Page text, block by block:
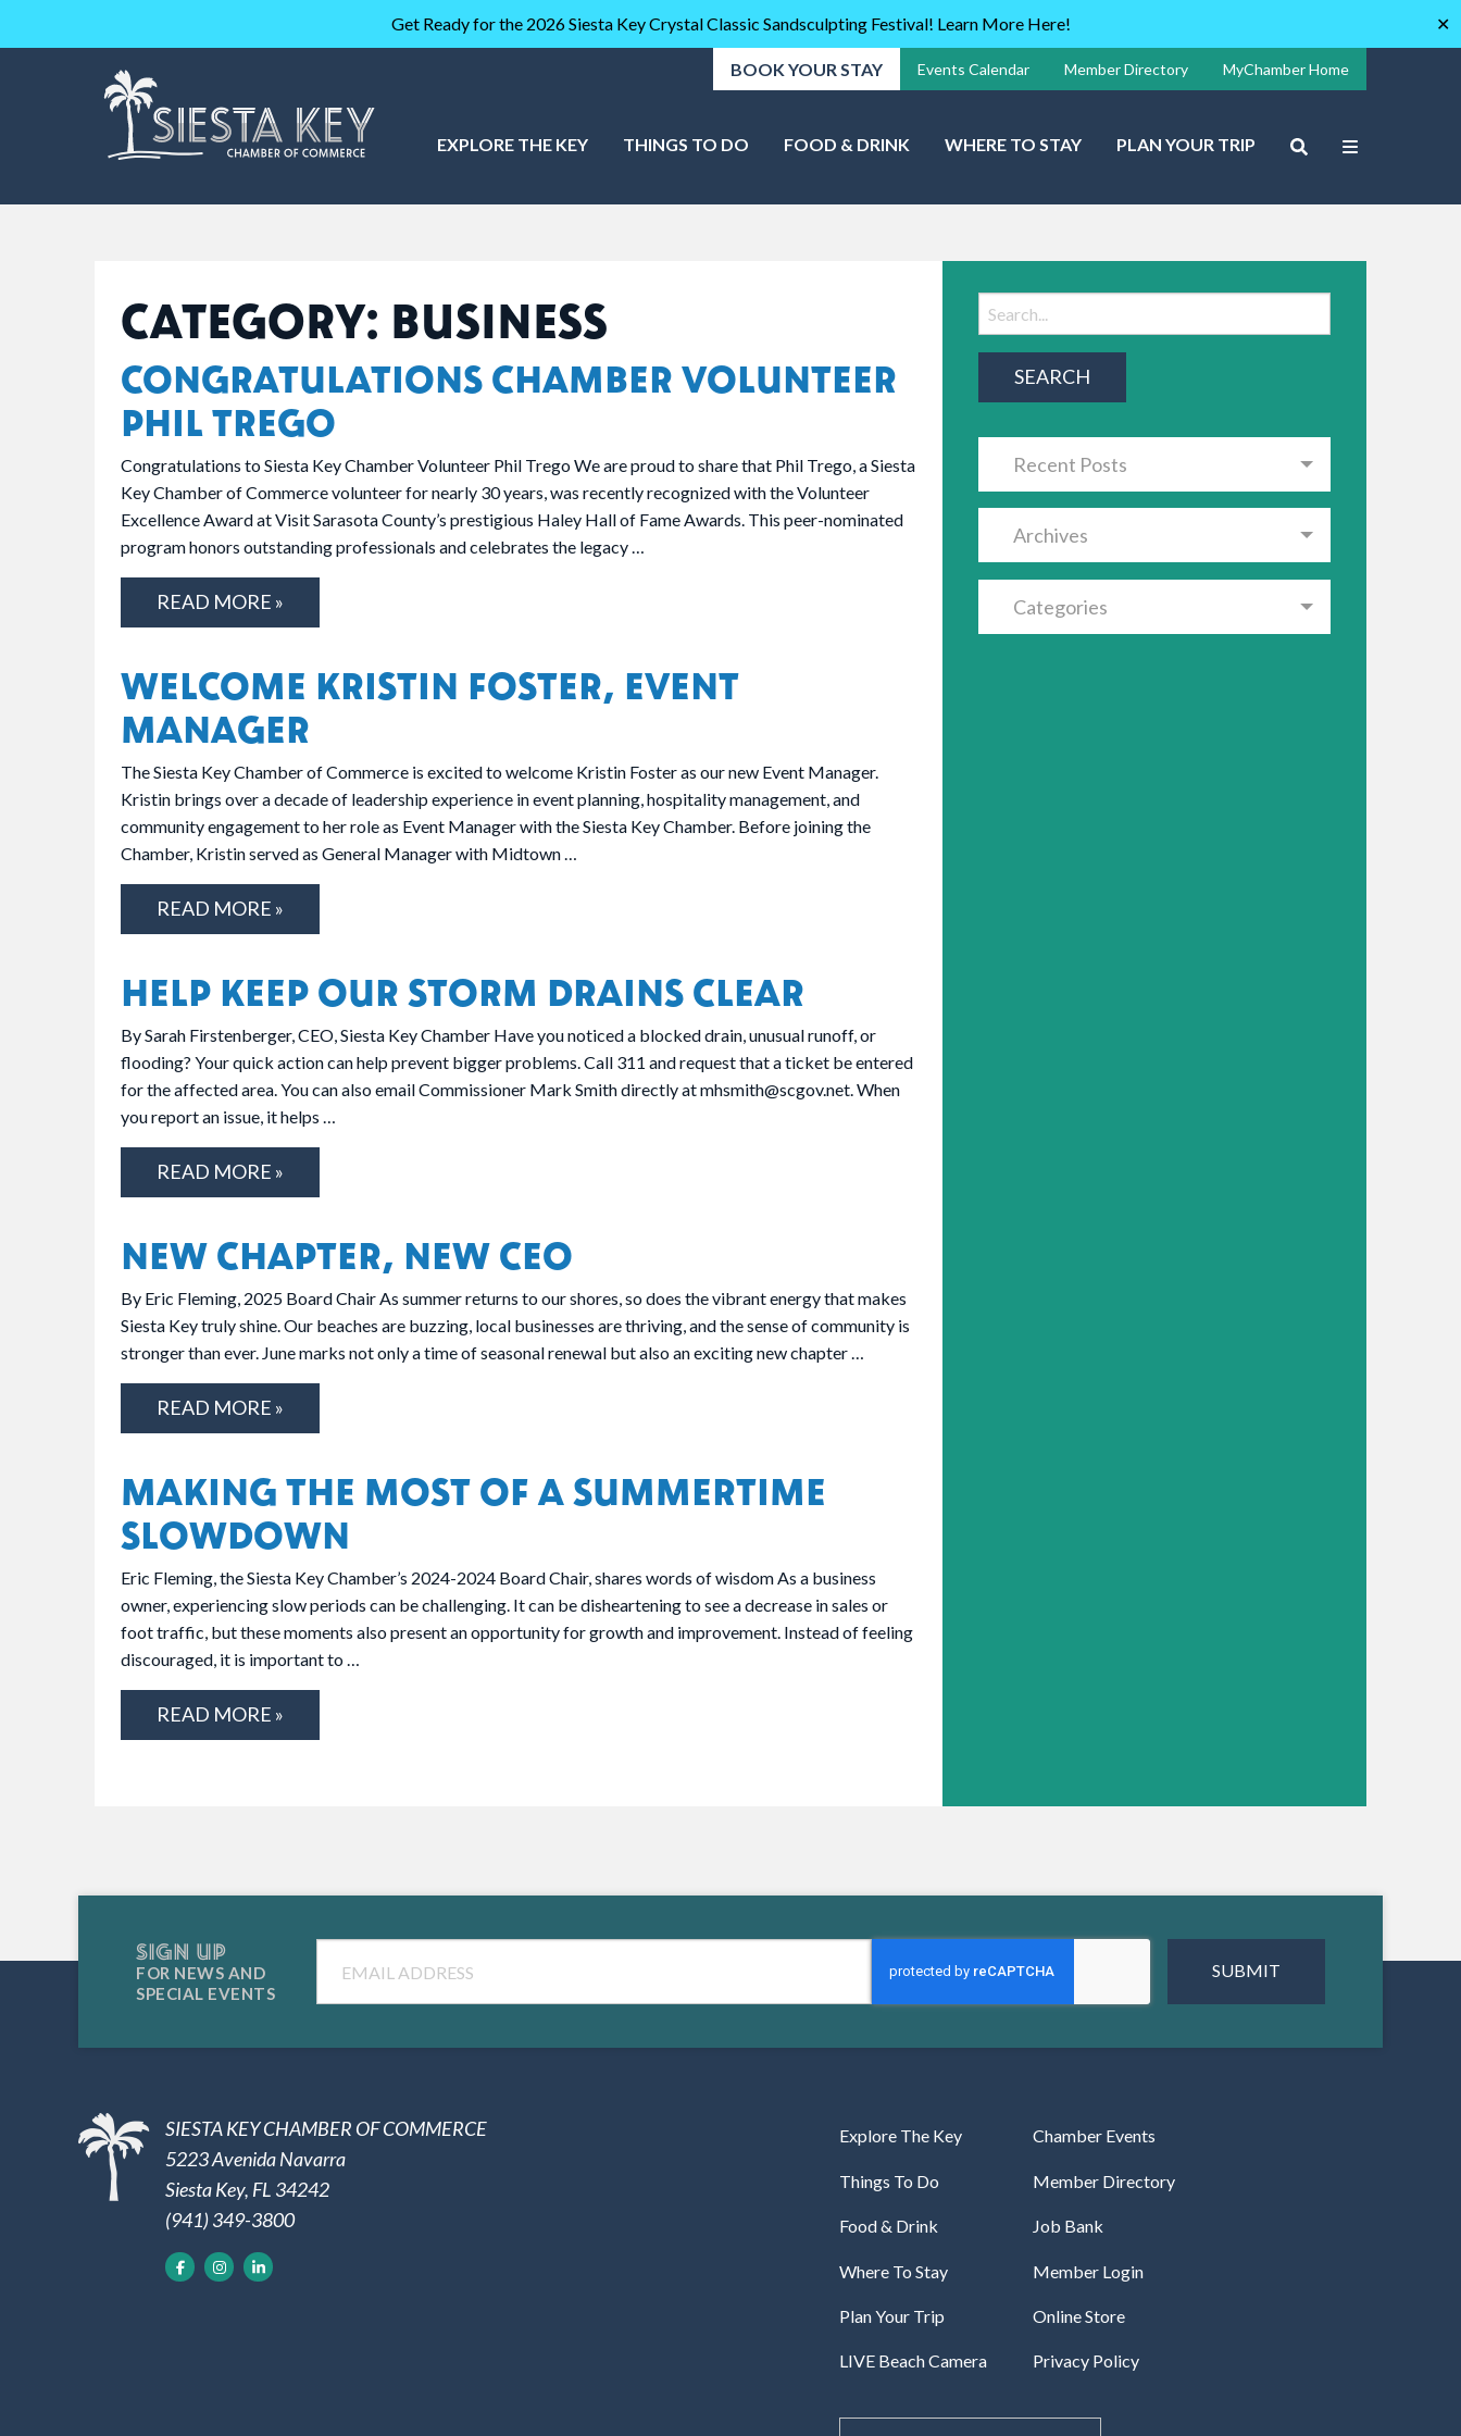
Get Ready for the 2026 Siesta Key Crystal Classic Sandsculpting Festival! Learn More Here! ✕
BOOK YOUR STAY Events Calendar Member Directory MyChamber Home
EXPLORE THE KEY THINGS TO DO FOOD & DRINK WHERE TO STAY PLAN YOUR TRIP
CATEGORY: BUSINESS
CONGRATULATIONS CHAMBER VOLUNTEER
PHIL TREGO
Congratulations to Siesta Key Chamber Volunteer Phil Trego We are proud to share that Phil Trego, a Siesta
Key Chamber of Commerce volunteer for nearly 30 years, was recently recognized with the Volunteer
Excellence Award at Visit Sarasota County’s prestigious Haley Hall of Fame Awards. This peer-nominated
program honors outstanding professionals and celebrates the legacy …
READ MORE »
WELCOME KRISTIN FOSTER, EVENT
MANAGER
The Siesta Key Chamber of Commerce is excited to welcome Kristin Foster as our new Event Manager.
Kristin brings over a decade of leadership experience in event planning, hospitality management, and
community engagement to her role as Event Manager with the Siesta Key Chamber. Before joining the
Chamber, Kristin served as General Manager with Midtown …
READ MORE »
HELP KEEP OUR STORM DRAINS CLEAR
By Sarah Firstenberger, CEO, Siesta Key Chamber Have you noticed a blocked drain, unusual runoff, or
flooding? Your quick action can help prevent bigger problems. Call 311 and request that a ticket be entered
for the affected area. You can also email Commissioner Mark Smith directly atmhsmith@scgov.net. When
you report an issue, it helps …
READ MORE »
NEW CHAPTER, NEW CEO
By Eric Fleming, 2025 Board Chair As summer returns to our shores, so does the vibrant energy that makes
Siesta Key truly shine. Our beaches are buzzing, local businesses are thriving, and the sense of community is
stronger than ever. June marks not only a time of seasonal renewal but also an exciting new chapter …
READ MORE »
MAKING THE MOST OF A SUMMERTIME
SLOWDOWN
Eric Fleming, the Siesta Key Chamber’s 2024-2024 Board Chair, shares words of wisdom As a business
owner, experiencing slow periods can be challenging. It can be disheartening to see a decrease in sales or
foot traffic, but these moments also present an opportunity for growth and improvement. Instead of feeling
discouraged, it is important to …
READ MORE »
Recent Posts
Archives
Categories
SIGN UP
FOR NEWS AND
SPECIAL EVENTS
SIESTA KEY CHAMBER OF COMMERCE
5223 Avenida Navarra
Siesta Key, FL 34242
(941) 349-3800
Explore The Key
Things To Do
Food & Drink
Where To Stay
Plan Your Trip
LIVE Beach Camera
Chamber Events
Member Directory
Job Bank
Member Login
Online Store
Privacy Policy